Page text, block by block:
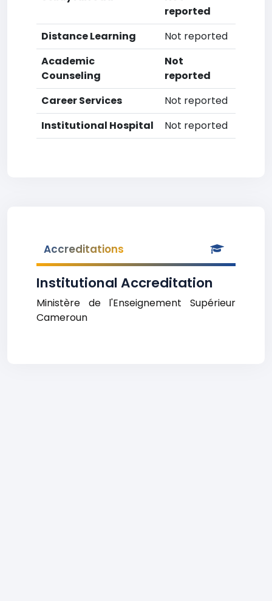
reported
Distance Learning
Not reported
Academic
Counseling
Not
reported
Career Services
Not reported
Institutional Hospital
Not reported
Accreditations
Institutional Accreditation
Ministère de l'Enseignement Supérieur
Cameroun